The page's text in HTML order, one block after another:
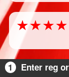
1
Enter reg